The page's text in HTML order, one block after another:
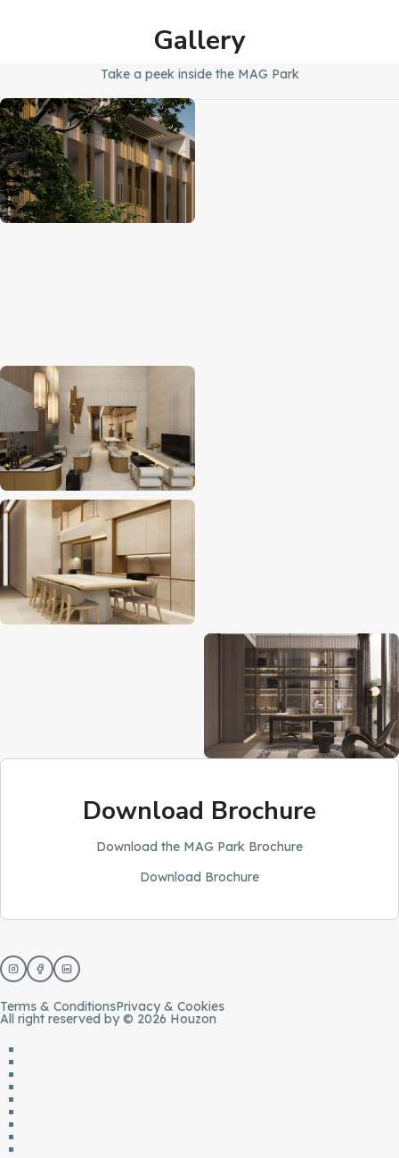
Gallery
Take a peek inside the MAG Park
Download Brochure
Download the MAG Park Brochure
Download Brochure
Terms & ConditionsPrivacy & Cookies
All right reserved by © 2026 Houzon